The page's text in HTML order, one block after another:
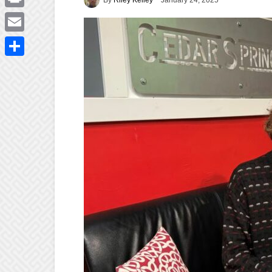
Print
Email